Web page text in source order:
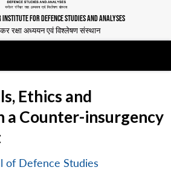
FOR DEFENCE STUDIES AND ANALYSES
रक्षा अध्ययन एवं विश्लेषण संस्थान
Ethics and
a Counter-insurgency
of Defence Studies